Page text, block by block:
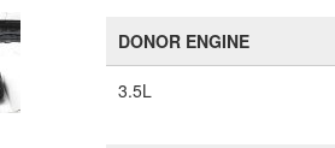
DONOR ENGINE
3.5L